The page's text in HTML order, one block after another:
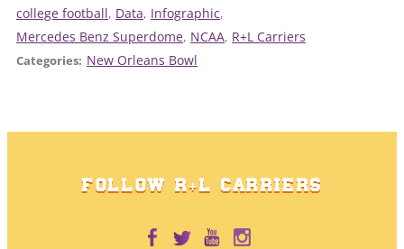
college football, Data, Infographic,
Mercedes Benz Superdome, NCAA, R+L Carriers
Categories: New Orleans Bowl
FOLLOW R+L CARRIERS